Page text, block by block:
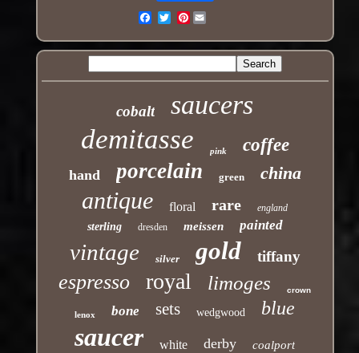
Pinterest
cobalt saucers
demitasse pink coffee
hand porcelain green china
antique floral rare england
sterling dresden meissen painted
vintage silver gold tiffany
espresso royal limoges crown
lenox bone sets wedgwood blue
saucer white derby coalport